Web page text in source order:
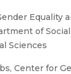
Equality
of
Sciences
Center for